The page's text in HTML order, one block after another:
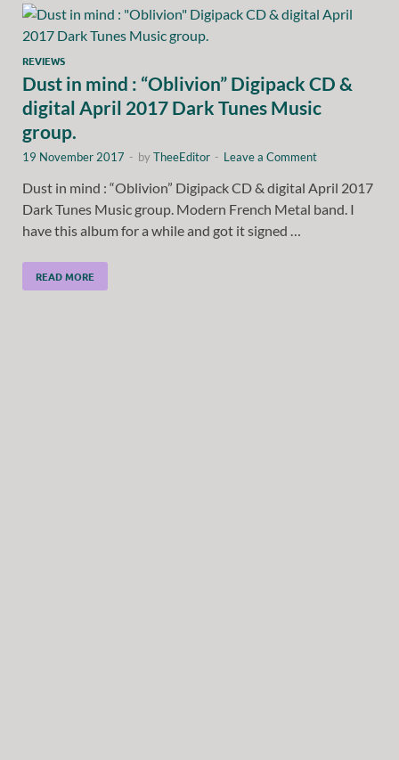
REVIEWS
Dust in mind : “Oblivion” Digipack CD &
digital April 2017 Dark Tunes Music
group.
19 November 2017 - byTheeEditor - Leave a Comment
Dust in mind : “Oblivion” Digipack CD & digital April 2017
Dark Tunes Music group. Modern French Metal band. I
have this album for a while and got it signed …
READ MORE